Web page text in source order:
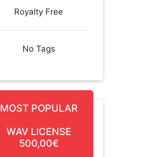
Royalty Free
No Tags
MOST POPULAR
WAV LICENSE
500,00€